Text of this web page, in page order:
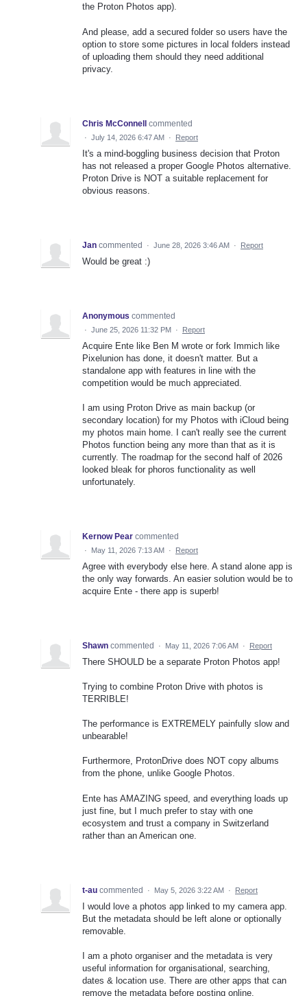
the Proton Photos app).
And please, add a secured folder so users have the
option to store some pictures in local folders instead
of uploading them should they need additional
privacy.
Chris McConnell commented
· July 14, 2026 6:47 AM · Report
It's a mind-boggling business decision that Proton
has not released a proper Google Photos alternative.
Proton Drive is NOT a suitable replacement for
obvious reasons.
Jan commented · June 28, 2026 3:46 AM · Report
Would be great :)
Anonymous commented
· June 25, 2026 11:32 PM · Report
Acquire Ente like Ben M wrote or fork Immich like
Pixelunion has done, it doesn't matter. But a
standalone app with features in line with the
competition would be much appreciated.
I am using Proton Drive as main backup (or
secondary location) for my Photos with iCloud being
my photos main home. I can't really see the current
Photos function being any more than that as it is
currently. The roadmap for the second half of 2026
looked bleak for phoros functionality as well
unfortunately.
Kernow Pear commented
· May 11, 2026 7:13 AM · Report
Agree with everybody else here. A stand alone app is
the only way forwards. An easier solution would be to
acquire Ente - there app is superb!
Shawn commented · May 11, 2026 7:06 AM · Report
There SHOULD be a separate Proton Photos app!
Trying to combine Proton Drive with photos is
TERRIBLE!
The performance is EXTREMELY painfully slow and
unbearable!
Furthermore, ProtonDrive does NOT copy albums
from the phone, unlike Google Photos.
Ente has AMAZING speed, and everything loads up
just fine, but I much prefer to stay with one
ecosystem and trust a company in Switzerland
rather than an American one.
t-au commented · May 5, 2026 3:22 AM · Report
I would love a photos app linked to my camera app.
But the metadata should be left alone or optionally
removable.
I am a photo organiser and the metadata is very
useful information for organisational, searching,
dates & location use. There are other apps that can
remove the metadata before posting online.